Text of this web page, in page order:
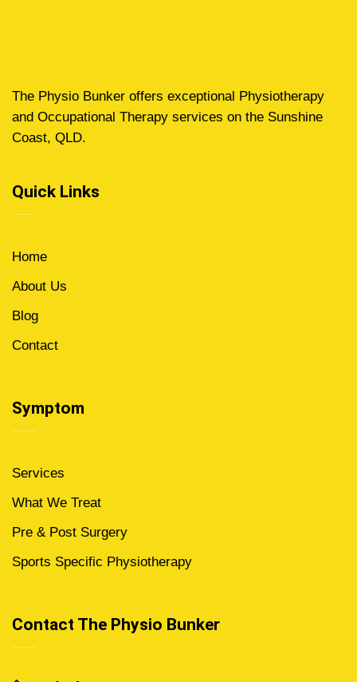
The Physio Bunker offers exceptional Physiotherapy
and Occupational Therapy services on the Sunshine
Coast, QLD.
Quick Links
Home
About Us
Blog
Contact
Symptom
Services
What We Treat
Pre & Post Surgery
Sports Specific Physiotherapy
Contact The Physio Bunker